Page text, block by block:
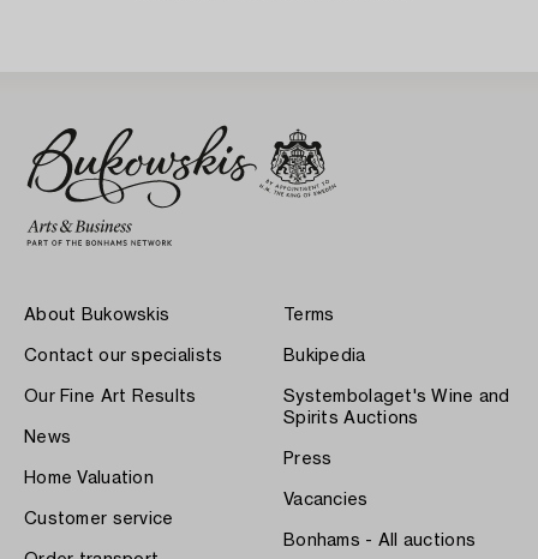
About Bukowskis
Contact our specialists
Our Fine Art Results
News
Home Valuation
Customer service
Terms
Bukipedia
Systembolaget's Wine and
Spirits Auctions
Press
Vacancies
Bonhams - All auctions